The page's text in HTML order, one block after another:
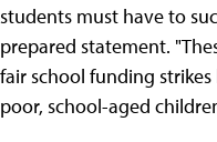
students must have to
prepared statement.
fair school funding
poor, school-aged